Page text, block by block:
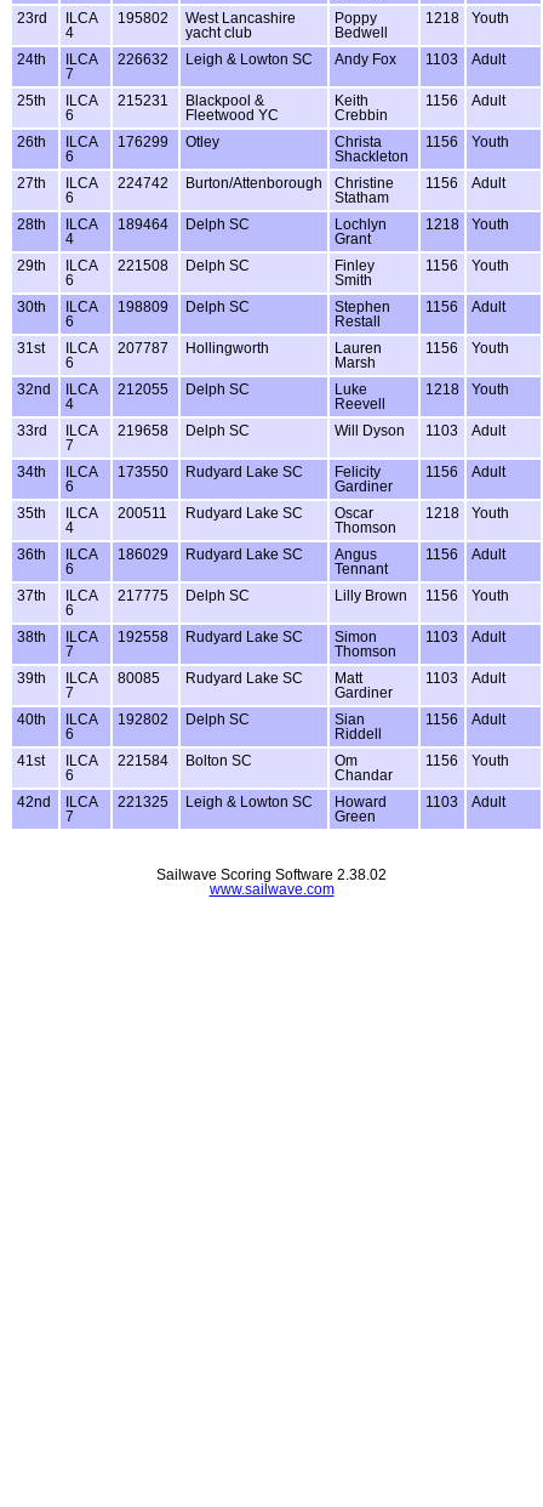
23rd
ILCA
4
195802
West Lancashire
yacht club
Poppy
Bedwell
1218 Youth
24th
ILCA
7
226632 Leigh & Lowton SC Andy Fox 1103 Adult
25th
ILCA
6
215231
Blackpool &
Fleetwood YC
Keith
Crebbin
1156 Adult
26th
ILCA
6
176299 Otley
Christa
Shackleton
1156 Youth
27th
ILCA
6
224742 Burton/Attenborough
Christine
Statham
1156 Adult
28th
ILCA
4
189464 Delph SC
Lochlyn
Grant
1218 Youth
29th
ILCA
6
221508 Delph SC
Finley
Smith
1156 Youth
30th
ILCA
6
198809 Delph SC
Stephen
Restall
1156 Adult
31st
ILCA
6
207787 Hollingworth
Lauren
Marsh
1156 Youth
32nd
ILCA
4
212055 Delph SC
Luke
Reevell
1218 Youth
33rd
ILCA
7
219658 Delph SC Will Dyson 1103 Adult
34th
ILCA
6
173550 Rudyard Lake SC
Felicity
Gardiner
1156 Adult
35th
ILCA
4
200511 Rudyard Lake SC
Oscar
Thomson
1218 Youth
36th
ILCA
6
186029 Rudyard Lake SC
Angus
Tennant
1156 Adult
37th
ILCA
6
217775 Delph SC Lilly Brown 1156 Youth
38th
ILCA
7
192558 Rudyard Lake SC
Simon
Thomson
1103 Adult
39th
ILCA
7
80085 Rudyard Lake SC
Matt
Gardiner
1103 Adult
40th
ILCA
6
192802 Delph SC
Sian
Riddell
1156 Adult
41st
ILCA
6
221584 Bolton SC
Om
Chandar
1156 Youth
42nd
ILCA
7
221325 Leigh & Lowton SC
Howard
Green
1103 Adult
Sailwave Scoring Software 2.38.02
www.sailwave.com